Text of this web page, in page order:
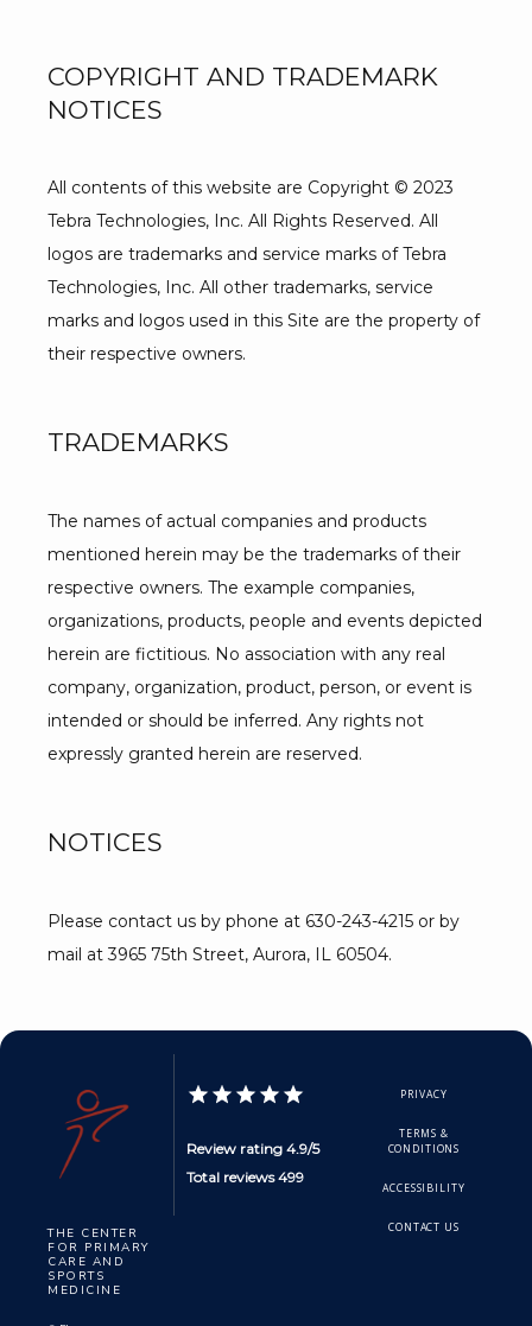
COPYRIGHT AND TRADEMARK
NOTICES
All contents of this website are Copyright © 2023
Tebra Technologies, Inc. All Rights Reserved. All
logos are trademarks and service marks of Tebra
Technologies, Inc. All other trademarks, service
marks and logos used in this Site are the property of
their respective owners.
TRADEMARKS
The names of actual companies and products
mentioned herein may be the trademarks of their
respective owners. The example companies,
organizations, products, people and events depicted
herein are fictitious. No association with any real
company, organization, product, person, or event is
intended or should be inferred. Any rights not
expressly granted herein are reserved.
NOTICES
Please contact us by phone at 630-243-4215 or by
mail at 3965 75th Street, Aurora, IL 60504.
THE CENTER
FOR PRIMARY
CARE AND
SPORTS
MEDICINE
Review rating 4.9/5
Total reviews 499
PRIVACY
TERMS &
CONDITIONS
ACCESSIBILITY
CONTACT US